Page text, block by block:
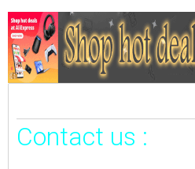
Contact us :